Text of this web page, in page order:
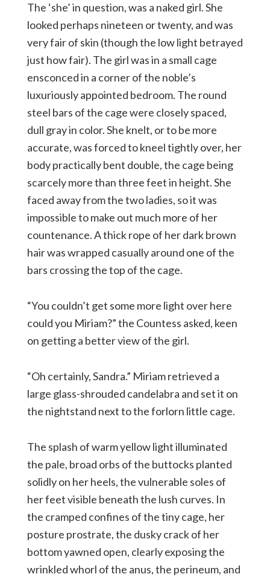
The ‘she’ in question, was a naked girl. She
looked perhaps nineteen or twenty, and was
very fair of skin (though the low light betrayed
just how fair). The girl was in a small cage
ensconced in a corner of the noble’s
luxuriously appointed bedroom. The round
steel bars of the cage were closely spaced,
dull gray in color. She knelt, or to be more
accurate, was forced to kneel tightly over, her
body practically bent double, the cage being
scarcely more than three feet in height. She
faced away from the two ladies, so it was
impossible to make out much more of her
countenance. A thick rope of her dark brown
hair was wrapped casually around one of the
bars crossing the top of the cage.
“You couldn’t get some more light over here
could you Miriam?” the Countess asked, keen
on getting a better view of the girl.
“Oh certainly, Sandra.” Miriam retrieved a
large glass-shrouded candelabra and set it on
the nightstand next to the forlorn little cage.
The splash of warm yellow light illuminated
the pale, broad orbs of the buttocks planted
solidly on her heels, the vulnerable soles of
her feet visible beneath the lush curves. In
the cramped confines of the tiny cage, her
posture prostrate, the dusky crack of her
bottom yawned open, clearly exposing the
wrinkled whorl of the anus, the perineum, and